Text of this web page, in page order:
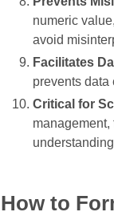
numeric
avoid
Facilitates
prevents data
Critical for
management,
How to